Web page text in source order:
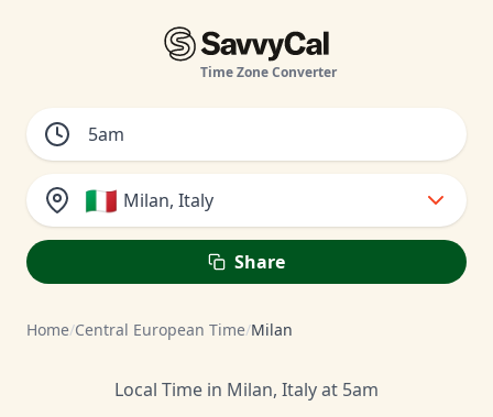
Time Zone Converter
🇮🇹 Milan, Italy
Share
Home/Central European Time/Milan
Local Time in Milan, Italy at 5am